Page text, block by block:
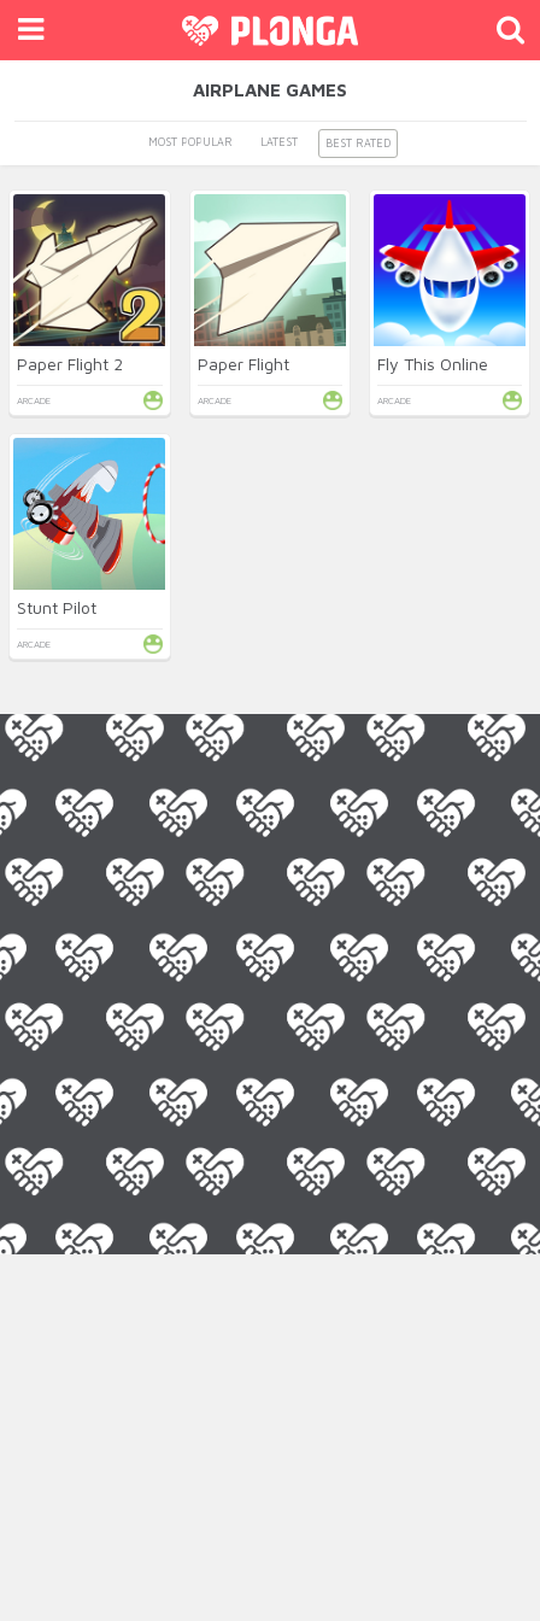
AIRPLANE GAMES
MOST POPULAR LATEST BEST RATED
Paper Flight 2
ARCADE
Paper Flight
ARCADE
Fly This Online
ARCADE
Stunt Pilot
ARCADE